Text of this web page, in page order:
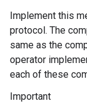
Implement this
protocol. The
same as the
operator
each of these
Important